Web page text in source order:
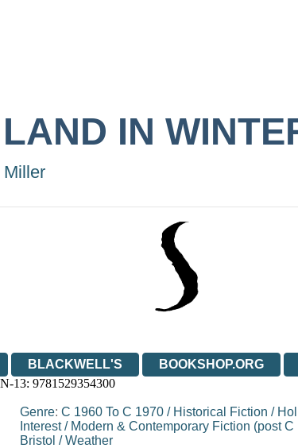
IN
BLACKWELL'S BOOKSHOP.ORG
WATERSTONES
13: 9781529354300
Genre:C 1960 To C 1970 / Historical Fiction /
Interest/ Modern & Contemporary Fiction (post C
Bristol /Weather